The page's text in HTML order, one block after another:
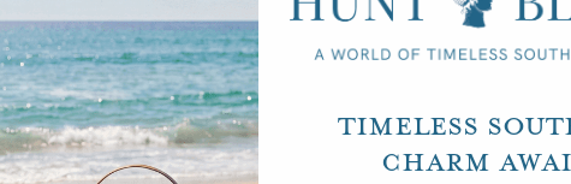
Timeless
Charm